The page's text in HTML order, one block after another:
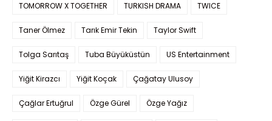
TOMORROW X TOGETHER TURKISH DRAMA TWICE
Taner Ölmez Tarık Emir Tekin Taylor Swift
Tolga Sarıtaş Tuba Büyüküstün US Entertainment
Yiğit Kirazcı Yiğit Koçak Çağatay Ulusoy
Çağlar Ertuğrul Özge Gürel Özge Yağız